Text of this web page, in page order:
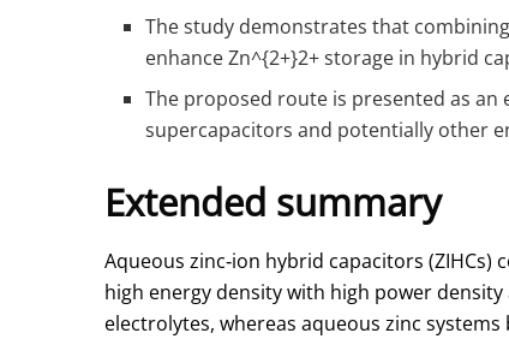
The study demonstrates that
enhance Zn^{2+}2+ storage in hybrid
The proposed route is presented as
supercapacitors and potentially other
Extended summary
Aqueous zinc‑ion hybrid capacitors
high energy density with high power
electrolytes, whereas aqueous zinc